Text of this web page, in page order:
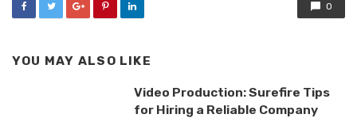
0
YOU MAY ALSO LIKE
Video Production: Surefire Tips
for Hiring a Reliable Company